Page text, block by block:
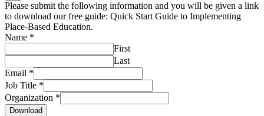
Please submit the following information and you will be given a link
to download our free guide: Quick Start Guide to Implementing
Place-Based Education.
Name *
First
Last
Email *
Job Title *
Organization *
Download